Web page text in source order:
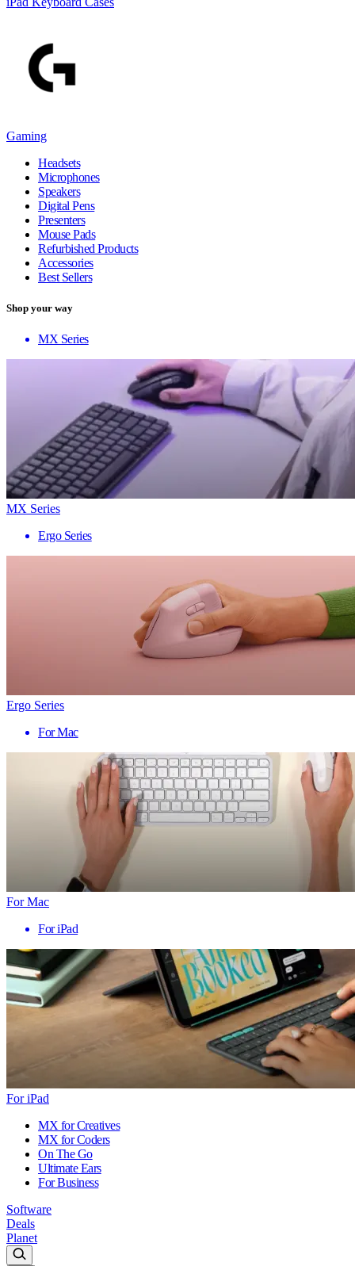
Gaming
Headsets
Microphones
Speakers
Digital Pens
Presenters
Mouse Pads
Refurbished Products
Accessories
Best Sellers
Shop your way
MX Series
MX Series
Ergo Series
Ergo Series
For Mac
For Mac
For iPad
For iPad
MX for Creatives
MX for Coders
On The Go
Ultimate Ears
For Business
Software
Deals
Planet